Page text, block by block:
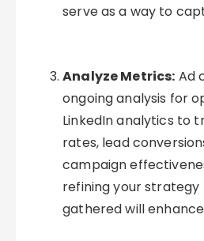
serve as a way to
Analyze Metrics: Ad
ongoing analysis for
LinkedIn analytics to
rates, lead
campaign
refining your strategy
gathered will